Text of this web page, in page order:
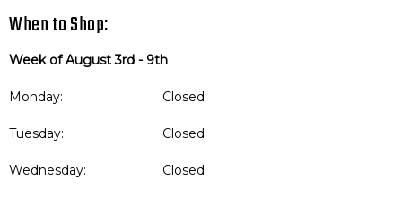
When to Shop:
Week of August 3rd - 9th
Monday: Closed
Tuesday: Closed
Wednesday: Closed